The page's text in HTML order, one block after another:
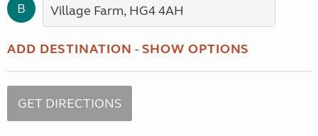
B
ADD DESTINATION -SHOW OPTIONS